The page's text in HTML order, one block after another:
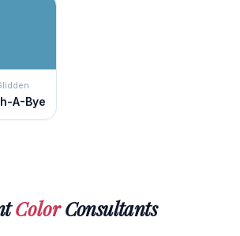
A-Bye
ColorConsultants